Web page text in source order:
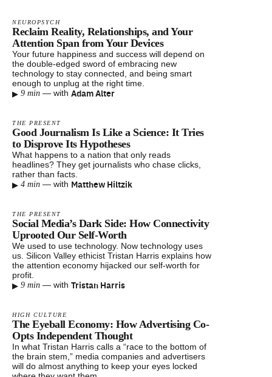
NEUROPSYCH
Reclaim Reality, Relationships, and Your
Attention Span from Your Devices
Your future happiness and success will depend on
the double-edged sword of embracing new
technology to stay connected, and being smart
enough to unplug at the right time.
▸ 9 min — with Adam Alter
THE PRESENT
Good Journalism Is Like a Science: It Tries
to Disprove Its Hypotheses
What happens to a nation that only reads
headlines? They get journalists who chase clicks,
rather than facts.
▸ 4 min — with Matthew Hiltzik
THE PRESENT
Social Media’s Dark Side: How Connectivity
Uprooted Our Self-Worth
We used to use technology. Now technology uses
us. Silicon Valley ethicist Tristan Harris explains how
the attention economy hijacked our self-worth for
profit.
▸ 9 min — with Tristan Harris
HIGH CULTURE
The Eyeball Economy: How Advertising Co-
Opts Independent Thought
In what Tristan Harris calls a “race to the bottom of
the brain stem,” media companies and advertisers
will do almost anything to keep your eyes locked